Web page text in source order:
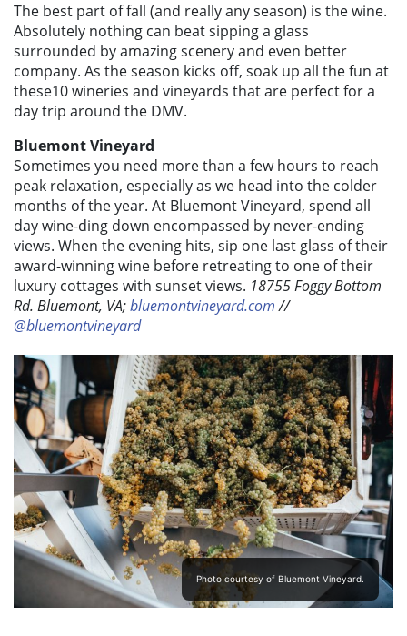
The best part of fall (and really any season) is the wine.
Absolutely nothing can beat sipping a glass
surrounded by amazing scenery and even better
company. As the season kicks off, soak up all the fun at
these10 wineries and vineyards that are perfect for a
day trip around the DMV.
Bluemont Vineyard
Sometimes you need more than a few hours to reach
peak relaxation, especially as we head into the colder
months of the year. At Bluemont Vineyard, spend all
day wine-ding down encompassed by never-ending
views. When the evening hits, sip one last glass of their
award-winning wine before retreating to one of their
luxury cottages with sunset views. 18755 Foggy Bottom
Rd. Bluemont, VA;bluemontvineyard.com//
@bluemontvineyard
Photo courtesy of Bluemont Vineyard.